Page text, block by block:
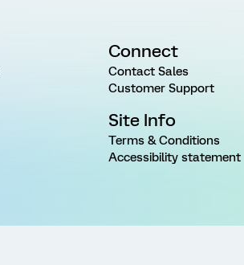
Connect
Contact Sales
Customer Support
Site Info
Terms & Conditions
Accessibility statement